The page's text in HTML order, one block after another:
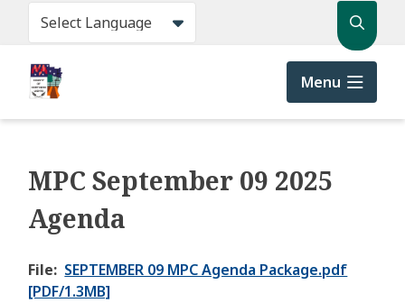
content
Search
Menu
MPC September 09 2025
Agenda
File
SEPTEMBER 09 MPC Agenda Package.pdf
[PDF/1.3MB]